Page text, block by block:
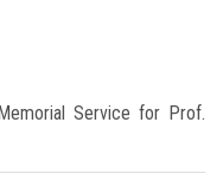
Service for Prof.